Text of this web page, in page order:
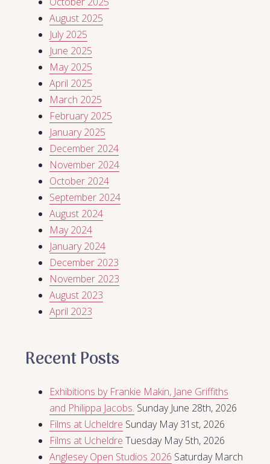
August 2025
July 2025
June 2025
May 2025
April 2025
March 2025
February 2025
January 2025
December 2024
November 2024
October 2024
September 2024
August 2024
May 2024
January 2024
December 2023
November 2023
August 2023
April 2023
Recent Posts
Exhibitions by Frankie Makin, Jane Griffiths
and Philippa Jacobs. Sunday June 28th, 2026
Films at Ucheldre Sunday May 31st, 2026
Films at Ucheldre Tuesday May 5th, 2026
Anglesey Open Studios 2026 Saturday March